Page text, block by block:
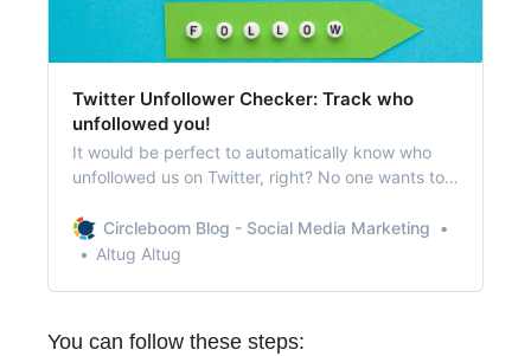
Twitter Unfollower Checker: Track who
unfollowed you!
It would be perfect to automatically know who
unfollowed us on Twitter, right? No one wants to
unfollower!
Circleboom Blog - Social Media Marketing
Altug Altug
You can follow these steps: